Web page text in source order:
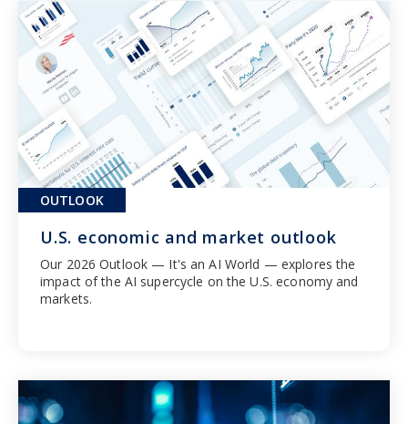
OUTLOOK
U.S. economic and market outlook
Our 2026 Outlook — It's an AI World — explores the
impact of the AI supercycle on the U.S. economy and
markets.